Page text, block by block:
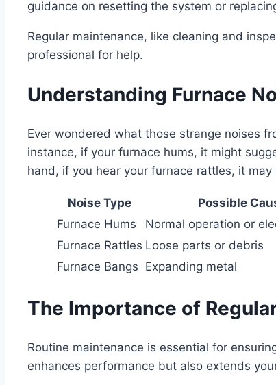
guidance on resetting the system or
Regular maintenance, like cleaning and
professional for help.
Understanding Furnace
Ever wondered what those strange noises
instance, if your furnace hums, it might
hand, if you hear your furnace rattles, it
Noise Type Possible
Furnace Hums
Normal operation or
Furnace Rattles Loose parts or debris
Furnace Bangs Expanding metal
The Importance of
Routine maintenance is essential for
enhances performance but also extends